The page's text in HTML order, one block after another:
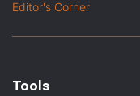
Editor's Corner
Tools